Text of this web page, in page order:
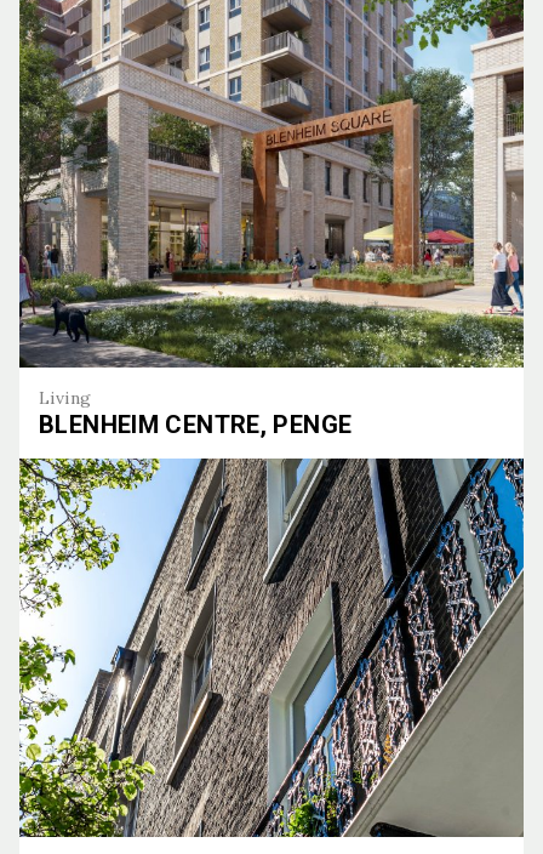
Living
BLENHEIM CENTRE, PENGE
Blenheim Centre, Penge